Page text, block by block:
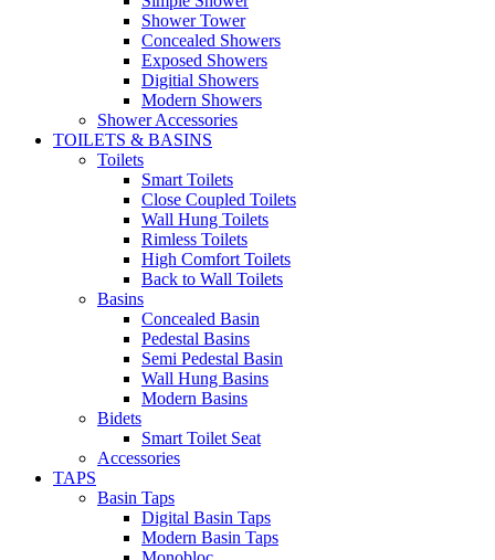
Shower Tower
Concealed Showers
Exposed Showers
Digitial Showers
Modern Showers
Shower Accessories
TOILETS & BASINS
Toilets
Smart Toilets
Close Coupled Toilets
Wall Hung Toilets
Rimless Toilets
High Comfort Toilets
Back to Wall Toilets
Basins
Concealed Basin
Pedestal Basins
Semi Pedestal Basin
Wall Hung Basins
Modern Basins
Bidets
Smart Toilet Seat
Accessories
TAPS
Basin Taps
Digital Basin Taps
Modern Basin Taps